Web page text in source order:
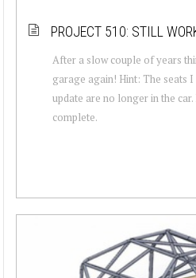
PROJECT 510: STILL
After a slow couple of years
garage again! Hint: The seats
update are no longer in the
complete.